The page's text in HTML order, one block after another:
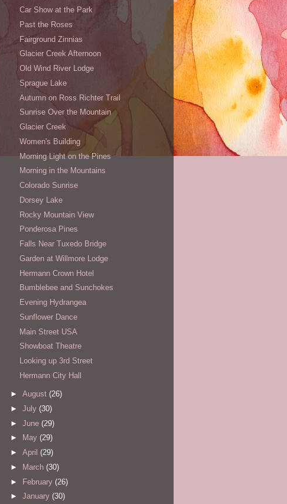
Car Show at the Park
Past the Roses
Fairground Zinnias
Glacier Creek Afternoon
Old Wind River Lodge
Sprague Lake
Autumn on Ross Richter Trail
Sunrise Over the Mountain
Glacier Creek
Women's Building
Morning Light on the Pines
Morning in the Mountains
Colorado Sunrise
Dorsey Lake
Rocky Mountain View
Ponderosa Pines
Falls Near Tuxedo Bridge
Garden at Willmore Lodge
Hermann Crown Hotel
Bumblebee and Sunchokes
Evening Hydrangea
Sunflower Dance
Main Street USA
Showboat Theatre
Looking up 3rd Street
Hermann City Hall
► August (26)
► July (30)
► June (29)
►
May (29)
► April (29)
►
March (30)
► February (26)
► January (30)